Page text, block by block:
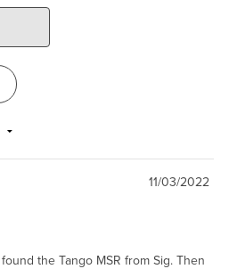
11/03/2022
the Tango MSR from Sig. Then